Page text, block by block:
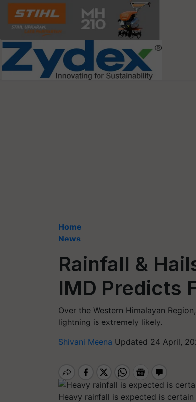
Home
News
Rainfall &
IMD Predicts
Over the Western Himalayan
lightning is extremely likely.
Shivani Meena Updated 24 April,
Heavy rainfall is expected is certain